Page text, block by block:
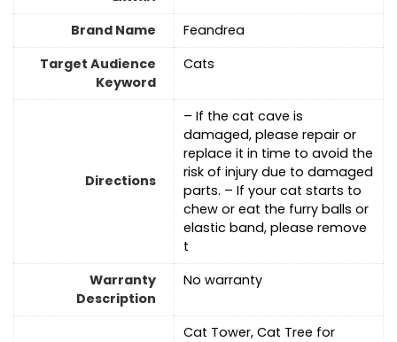
Brand Name
Feandrea
Target Audience
Keyword
Cats
Directions
– If the cat cave is
damaged, please repair or
replace it in time to avoid the
risk of injury due to damaged
parts. – If your cat starts to
chew or eat the furry balls or
elastic band, please remove
t
Warranty
Description
‎No warranty
Cat Tower, Cat Tree for